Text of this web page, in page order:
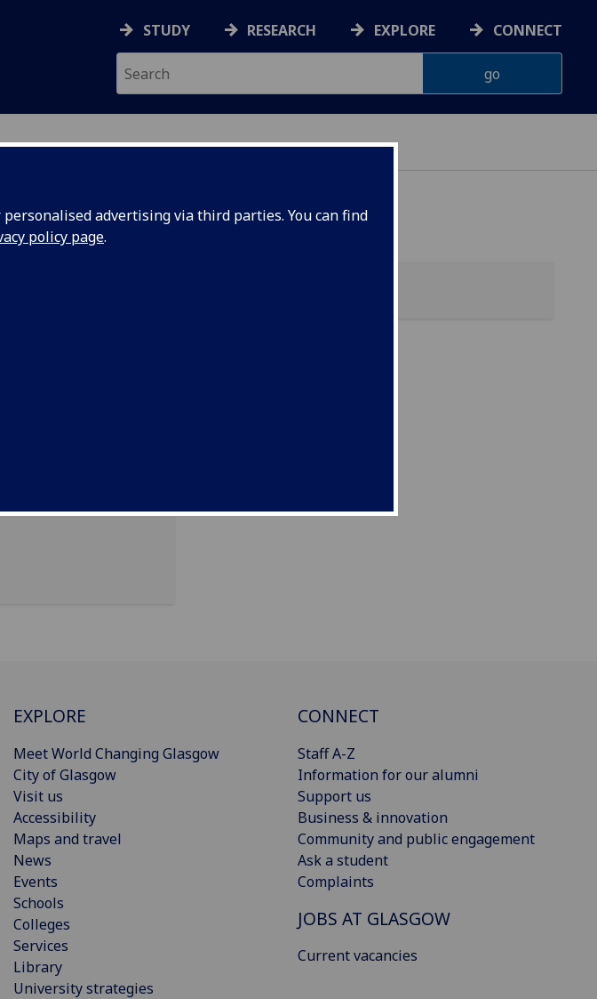
advertising via third parties. You can find
policy page.
STUDY RESEARCH EXPLORE CONNECT
Glasgow,
EXPLORE
Meet World Changing Glasgow
City of Glasgow
Visit us
Accessibility
Maps and travel
News
Events
Schools
Colleges
Services
Library
University strategies
CONNECT
Staff A-Z
Information for our alumni
Support us
Business & innovation
Community and public engagement
Ask a student
Complaints
JOBS AT GLASGOW
Current vacancies